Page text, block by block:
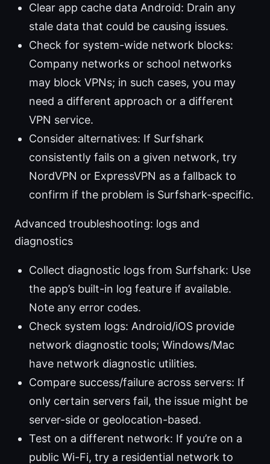
Clear app cache data Android: Drain any
stale data that could be causing issues.
Check for system-wide network blocks:
Company networks or school networks
may block VPNs; in such cases, you may
need a different approach or a different
VPN service.
Consider alternatives: If Surfshark
consistently fails on a given network, try
NordVPN or ExpressVPN as a fallback to
confirm if the problem is Surfshark-specific.
Advanced troubleshooting: logs and
diagnostics
Collect diagnostic logs from Surfshark: Use
the app’s built-in log feature if available.
Note any error codes.
Check system logs: Android/iOS provide
network diagnostic tools; Windows/Mac
have network diagnostic utilities.
Compare success/failure across servers: If
only certain servers fail, the issue might be
server-side or geolocation-based.
Test on a different network: If you’re on a
public Wi-Fi, try a residential network to